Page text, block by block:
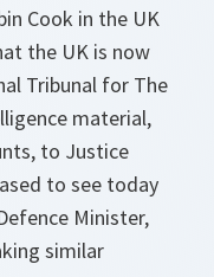
Cook in the UK
the UK is now
Tribunal for The
material,
to Justice
to see today
Minister,
similar